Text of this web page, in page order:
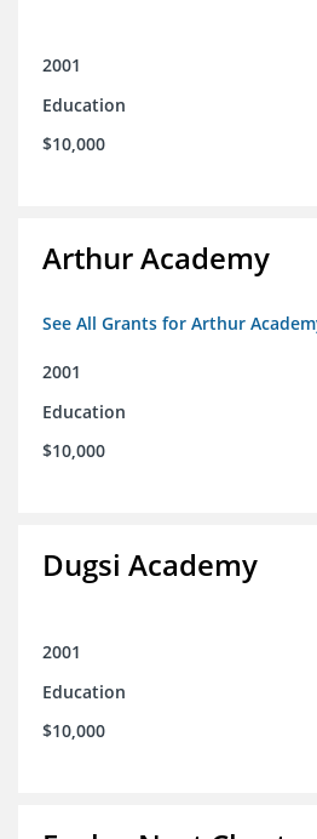
2001
Education
$10,000
Arthur Academy
See All Grants for Arthur
2001
Education
$10,000
Dugsi Academy
2001
Education
$10,000